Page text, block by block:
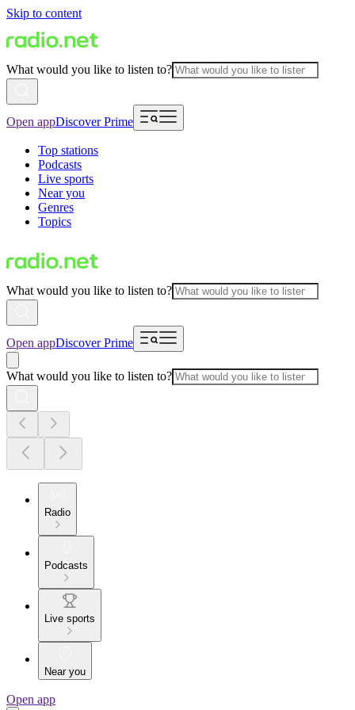
Skip to content
What would you like to listen to?
Open appDiscover Prime
Top stations
Podcasts
Live sports
Near you
Genres
Topics
What would you like to listen to?
Open appDiscover Prime
What would you like to listen to?
Radio
Podcasts
Live sports
Near you
Open app